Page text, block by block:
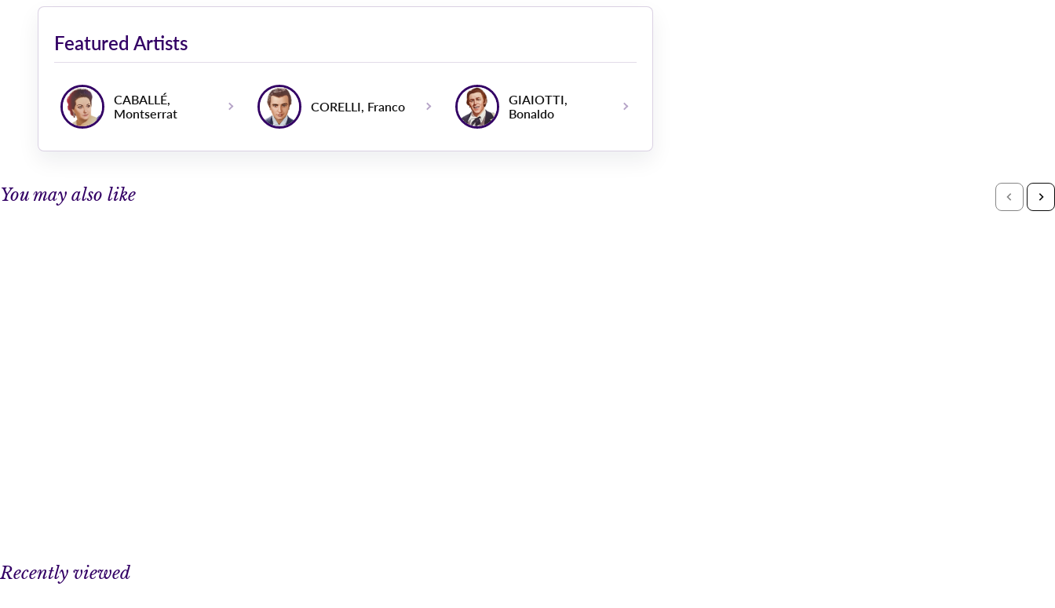
Featured Artists
CABALLÉ,
Montserrat
CORELLI, Franco
GIAIOTTI,
Bonaldo
You may also like
Recently viewed